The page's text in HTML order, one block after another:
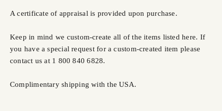
A certificate of appraisal is provided upon purchase.
Keep in mind we custom-create all of the items listed here. If
you have a special request for a custom-created item please
contact us at 1 800 840 6828.
Complimentary shipping with the USA.